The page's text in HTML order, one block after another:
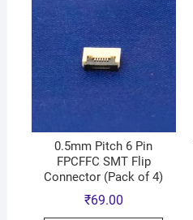
0.5mm Pitch 6 Pin
FPCFFC SMT Flip
Connector (Pack of 4)
₹69.00